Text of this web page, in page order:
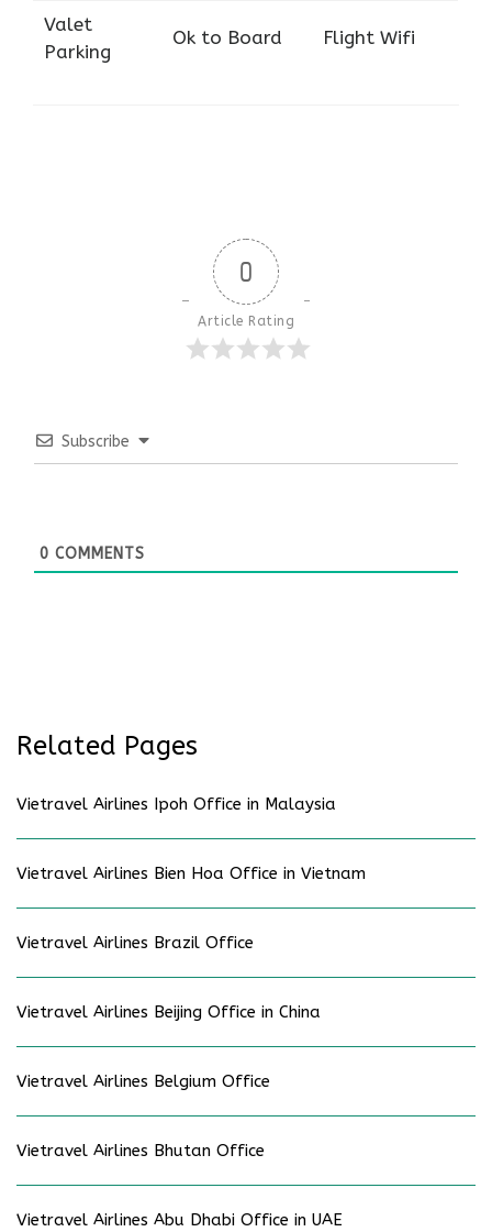
Valet
Parking
Ok to Board Flight Wifi
0
Article Rating
Subscribe
0 COMMENTS
Related Pages
Vietravel Airlines Ipoh Office in Malaysia
Vietravel Airlines Bien Hoa Office in Vietnam
Vietravel Airlines Brazil Office
Vietravel Airlines Beijing Office in China
Vietravel Airlines Belgium Office
Vietravel Airlines Bhutan Office
Vietravel Airlines Abu Dhabi Office in UAE